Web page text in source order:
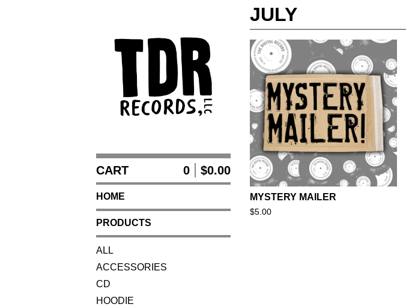
CART 0 $0.00
HOME
PRODUCTS
ALL
ACCESSORIES
CD
HOODIE
JULY
MYSTERY MAILER
$5.00